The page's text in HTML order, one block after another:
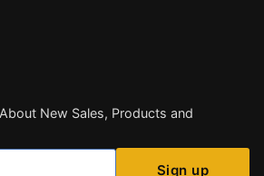
New Sales, Products and
Sign up